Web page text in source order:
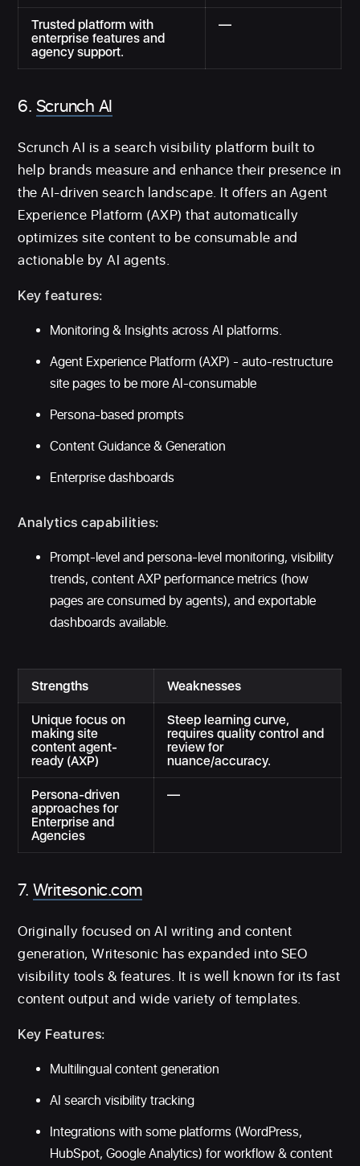
Trusted platform with
enterprise features and
agency support.
—
6. Scrunch AI
Scrunch AI is a search visibility platform built to
help brands measure and enhance their presence in
the AI-driven search landscape. It offers an Agent
Experience Platform (AXP) that automatically
optimizes site content to be consumable and
actionable by AI agents.
Key features:
Monitoring & Insights across AI platforms.
Agent Experience Platform (AXP) - auto-restructure
site pages to be more AI-consumable
Persona-based prompts
Content Guidance & Generation
Enterprise dashboards
Analytics capabilities:
Prompt-level and persona-level monitoring, visibility
trends, content AXP performance metrics (how
pages are consumed by agents), and exportable
dashboards available.
Strengths Weaknesses
Unique focus on
making site
content agent-
ready (AXP)
Steep learning curve,
requires quality control and
review for
nuance/accuracy.
Persona-driven
approaches for
Enterprise and
Agencies
—
7. Writesonic.com
Originally focused on AI writing and content
generation, Writesonic has expanded into SEO
visibility tools & features. It is well known for its fast
content output and wide variety of templates.
Key Features:
Multilingual content generation
AI search visibility tracking
Integrations with some platforms (WordPress,
HubSpot, Google Analytics) for workflow & content